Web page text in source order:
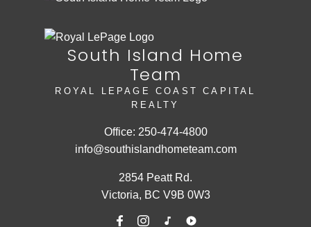
South Island Home
Team
ROYAL LEPAGE COAST CAPITAL
REALTY
Office: 250-474-4800
info@southislandhometeam.com
2854 Peatt Rd.
Victoria, BC V9B 0W3